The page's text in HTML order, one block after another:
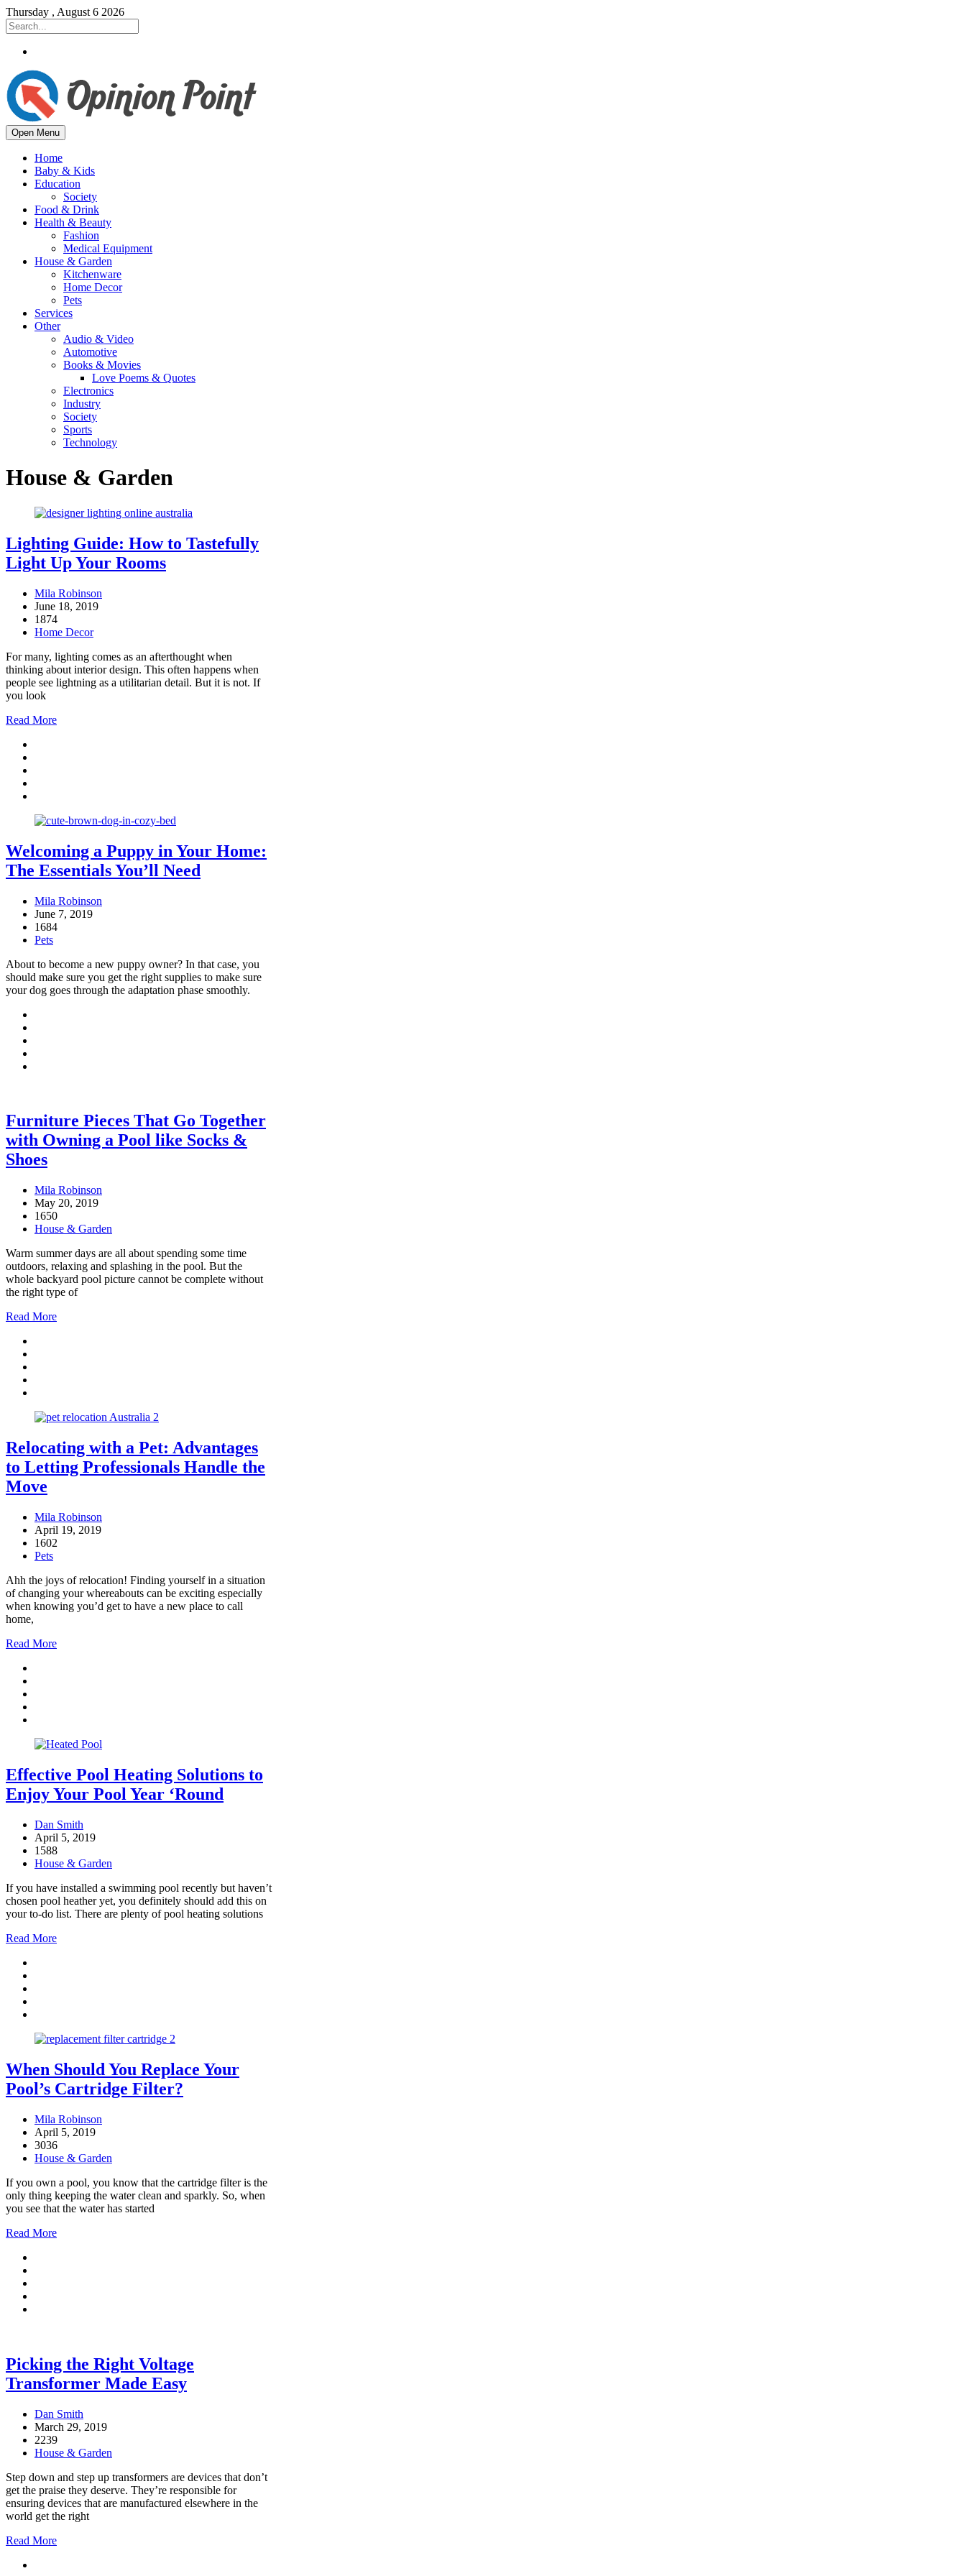
Thursday , August 6 2026
Open Menu
Home
Baby & Kids
Education
Society
Food & Drink
Health & Beauty
Fashion
Medical Equipment
House & Garden
Kitchenware
Home Decor
Pets
Services
Other
Audio & Video
Automotive
Books & Movies
Love Poems & Quotes
Electronics
Industry
Society
Sports
Technology
House & Garden
Lighting Guide: How to Tastefully
Light Up Your Rooms
Mila Robinson
June 18, 2019
1874
Home Decor
For many, lighting comes as an afterthought when
thinking about interior design. This often happens when
people see lightning as a utilitarian detail. But it is not. If
you look
Read More
Welcoming a Puppy in Your Home:
The Essentials You’ll Need
Mila Robinson
June 7, 2019
1684
Pets
About to become a new puppy owner? In that case, you
should make sure you get the right supplies to make sure
your dog goes through the adaptation phase smoothly.
Furniture Pieces That Go Together
with Owning a Pool like Socks &
Shoes
Mila Robinson
May 20, 2019
1650
House & Garden
Warm summer days are all about spending some time
outdoors, relaxing and splashing in the pool. But the
whole backyard pool picture cannot be complete without
the right type of
Read More
Relocating with a Pet: Advantages
to Letting Professionals Handle the
Move
Mila Robinson
April 19, 2019
1602
Pets
Ahh the joys of relocation! Finding yourself in a situation
of changing your whereabouts can be exciting especially
when knowing you’d get to have a new place to call
home,
Read More
Effective Pool Heating Solutions to
Enjoy Your Pool Year ‘Round
Dan Smith
April 5, 2019
1588
House & Garden
If you have installed a swimming pool recently but haven’t
chosen pool heather yet, you definitely should add this on
your to-do list. There are plenty of pool heating solutions
Read More
When Should You Replace Your
Pool’s Cartridge Filter?
Mila Robinson
April 5, 2019
3036
House & Garden
If you own a pool, you know that the cartridge filter is the
only thing keeping the water clean and sparkly. So, when
you see that the water has started
Read More
Picking the Right Voltage
Transformer Made Easy
Dan Smith
March 29, 2019
2239
House & Garden
Step down and step up transformers are devices that don’t
get the praise they deserve. They’re responsible for
ensuring devices that are manufactured elsewhere in the
world get the right
Read More